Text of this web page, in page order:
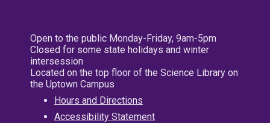
Open to the public Monday-Friday, 9am-5pm
Closed for some state holidays and winter
intersession
Located on the top floor of the Science Library on
the Uptown Campus
Hours and Directions
Accessibility Statement